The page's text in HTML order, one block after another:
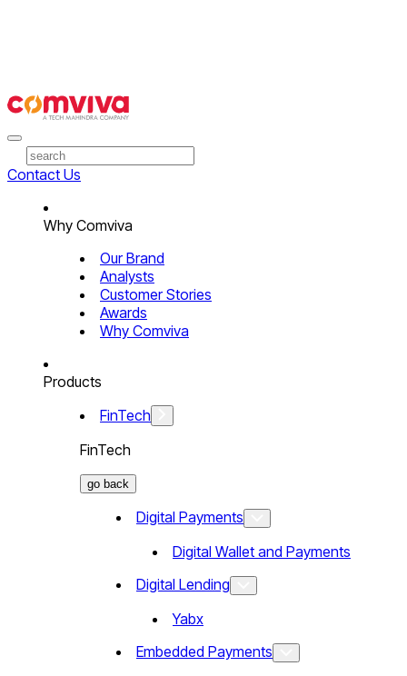
Contact Us
Why Comviva
Our Brand
Analysts
Customer Stories
Awards
Why Comviva
Products
FinTech
FinTech
go back
Digital Payments
Digital Wallet and Payments
Digital Lending
Yabx
Embedded Payments